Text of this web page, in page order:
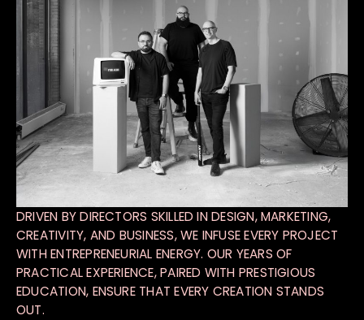
DRIVEN BY DIRECTORS SKILLED IN DESIGN, MARKETING,
CREATIVITY, AND BUSINESS, WE INFUSE EVERY PROJECT
WITH ENTREPRENEURIAL ENERGY. OUR YEARS OF
PRACTICAL EXPERIENCE, PAIRED WITH PRESTIGIOUS
EDUCATION, ENSURE THAT EVERY CREATION STANDS
OUT.